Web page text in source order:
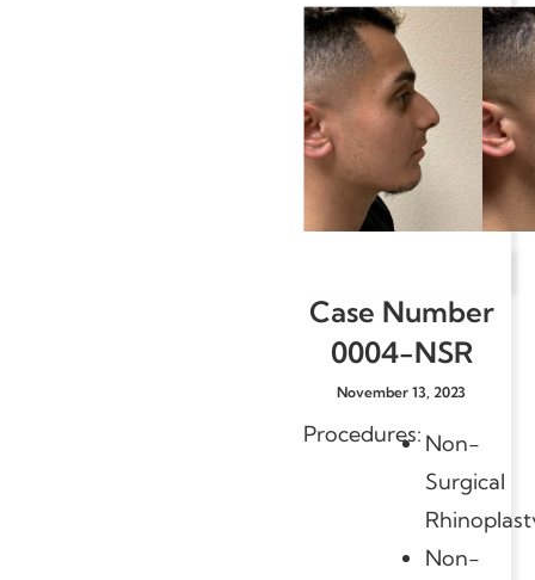
Case Number
0004-NSR
November 13, 2023
Procedures: Non-
Surgical
Non-